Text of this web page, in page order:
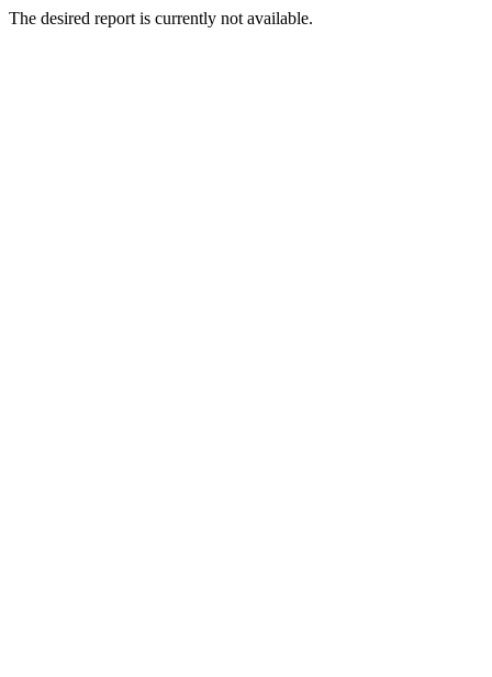
The desired report is currently not available.